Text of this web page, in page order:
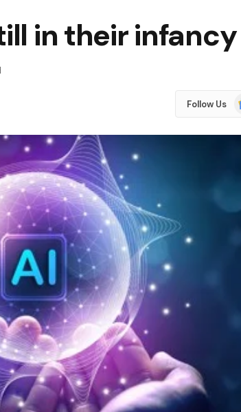
in their infancy
Follow Us